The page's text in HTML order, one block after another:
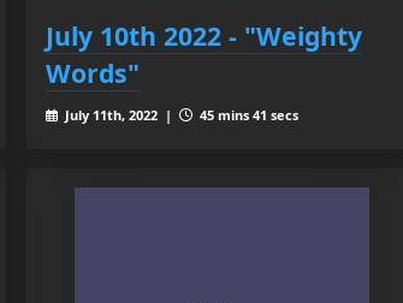
July 10th 2022 - "Weighty
Words"
July 11th, 2022 | 45 mins 41 secs